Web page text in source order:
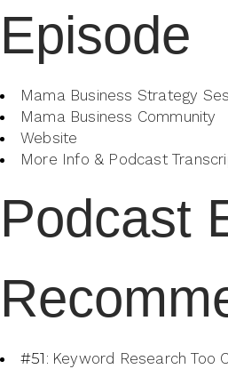
Episode
Mama Business Strategy
Mama Business Community
Website
More Info & Podcast
Podcast
#51: Keyword Research Too